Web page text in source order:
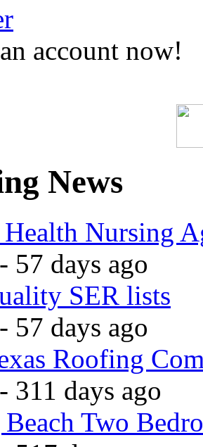
account now!
News
Health Nursing
- 57 days ago
SER lists
- 57 days ago
Roofing
- 311 days ago
Beach Two